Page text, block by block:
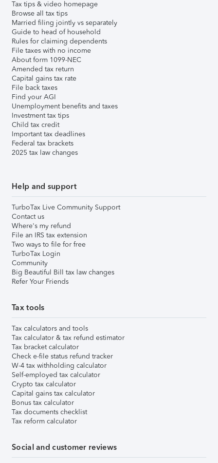
Tax tips & video homepage
Browse all tax tips
Married filing jointly vs separately
Guide to head of household
Rules for claiming dependents
File taxes with no income
About form 1099-NEC
Amended tax return
Capital gains tax rate
File back taxes
Find your AGI
Unemployment benefits and taxes
Investment tax tips
Child tax credit
Important tax deadlines
Federal tax brackets
2025 tax law changes
Help and support
TurboTax Live Community Support
Contact us
Where's my refund
File an IRS tax extension
Two ways to file for free
TurboTax Login
Community
Big Beautiful Bill tax law changes
Refer Your Friends
Tax tools
Tax calculators and tools
Tax calculator & tax refund estimator
Tax bracket calculator
Check e-file status refund tracker
W-4 tax withholding calculator
Self-employed tax calculator
Crypto tax calculator
Capital gains tax calculator
Bonus tax calculator
Tax documents checklist
Tax reform calculator
Social and customer reviews